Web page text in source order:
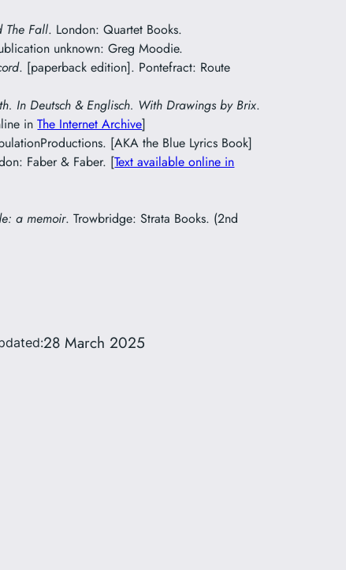
The Fall. London: Quartet Books.
unknown: Greg Moodie.
. [paperback edition]. Pontefract: Route
In Deutsch & Englisch. With Drawings by Brix.
inThe Internet Archive]
[AKA the Blue Lyrics Book]
Faber & Faber. [Text available online in
a memoir. Trowbridge: Strata Books. (2nd
28 March 2025